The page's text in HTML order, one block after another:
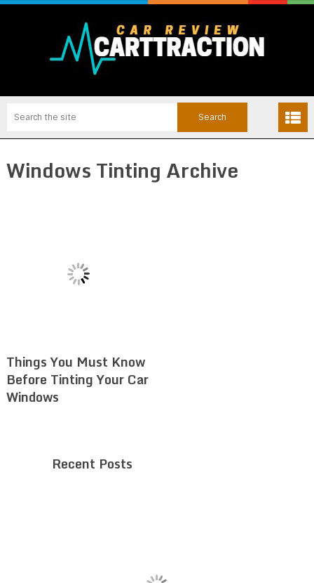
Windows Tinting Archive
Things You Must Know
Before Tinting Your Car
Windows
Recent Posts